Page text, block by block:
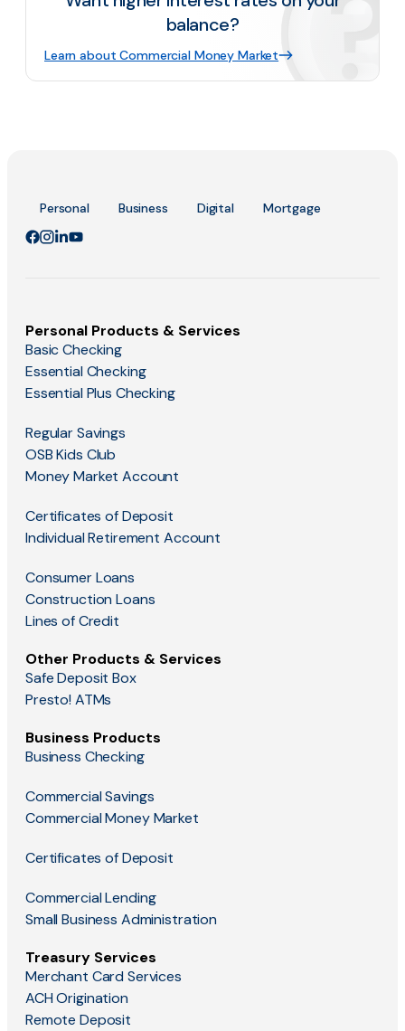
balance?
Learn about Commercial Money Market
Personal Business Digital Mortgage
Personal Products & Services
Basic Checking
Essential Checking
Essential Plus Checking
Regular Savings
OSB Kids Club
Money Market Account
Certificates of Deposit
Individual Retirement Account
Consumer Loans
Construction Loans
Lines of Credit
Other Products & Services
Safe Deposit Box
Presto! ATMs
Business Products
Business Checking
Commercial Savings
Commercial Money Market
Certificates of Deposit
Commercial Lending
Small Business Administration
Treasury Services
Merchant Card Services
ACH Origination
Remote Deposit